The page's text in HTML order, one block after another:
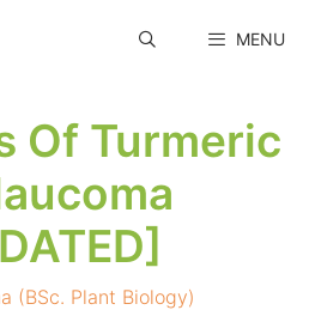
MENU
Of Turmeric
(BSc. Plant Biology)